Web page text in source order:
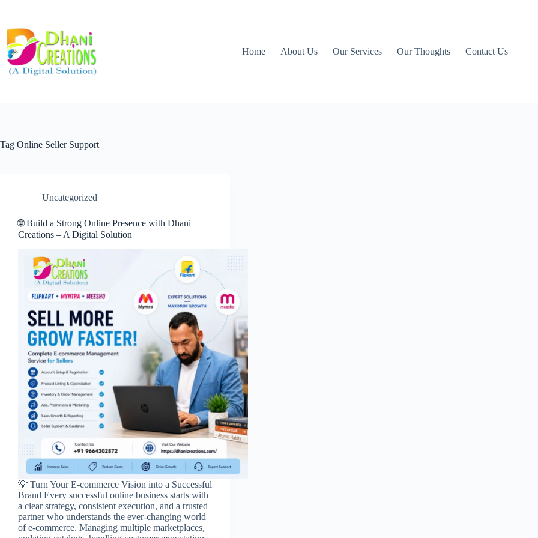
Home About Us Our Services Our Thoughts Contact Us
Tag Online Seller Support
Uncategorized
🌐 Build a Strong Online Presence with Dhani
Creations – A Digital Solution
💡 Turn Your E-commerce Vision into a Successful
Brand Every successful online business starts with
a clear strategy, consistent execution, and a trusted
partner who understands the ever-changing world
of e-commerce. Managing multiple marketplaces,